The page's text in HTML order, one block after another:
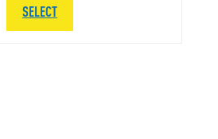
SELECT